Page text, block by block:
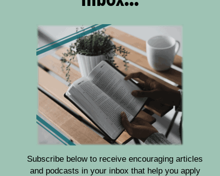
Subscribe below to receive encouraging articles
and podcasts in your inbox that help you apply